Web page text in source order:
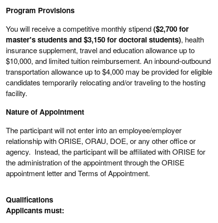
Program Provisions
You will receive a competitive monthly stipend($2,700 for
master's students and $3,150 for doctoral students), health
insurance supplement, travel and education allowance up to
$10,000, and limited tuition reimbursement. An inbound-outbound
transportation allowance up to $4,000 may be provided for eligible
candidates temporarily relocating and/or traveling to the hosting
facility.
Nature of Appointment
The participant will not enter into an employee/employer
relationship with ORISE, ORAU, DOE, or any other office or
agency. Instead, the participant will be affiliated with ORISE for
the administration of the appointment through the ORISE
appointment letter and Terms of Appointment.
Qualifications
Applicants must: